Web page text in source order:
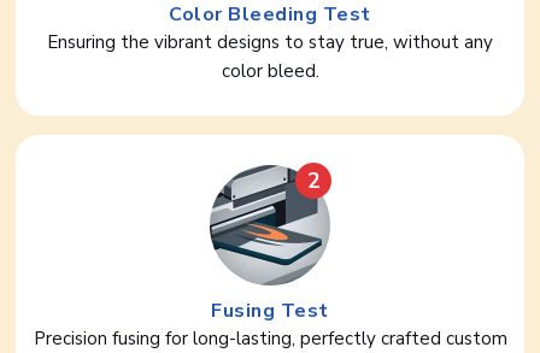
Color Bleeding Test
Ensuring the vibrant designs to stay true, without any
color bleed.
2
Fusing Test
Precision fusing for long-lasting, perfectly crafted custom